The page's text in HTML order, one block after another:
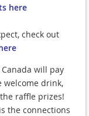
here
check out
will pay
drink,
raffle prizes!
the connections